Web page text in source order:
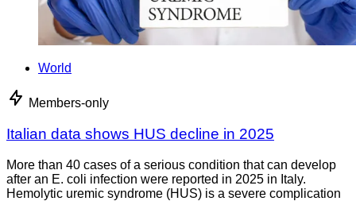
World
Members-only
Italian data shows HUS decline in 2025
More than 40 cases of a serious condition that can develop
after an E. coli infection were reported in 2025 in Italy.
Hemolytic uremic syndrome (HUS) is a severe complication